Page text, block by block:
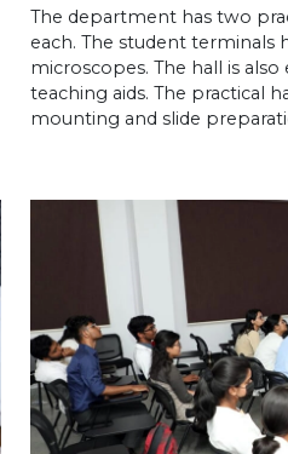
The department has two
each. The student terminals
microscopes. The hall is
teaching aids. The practical
mounting and slide